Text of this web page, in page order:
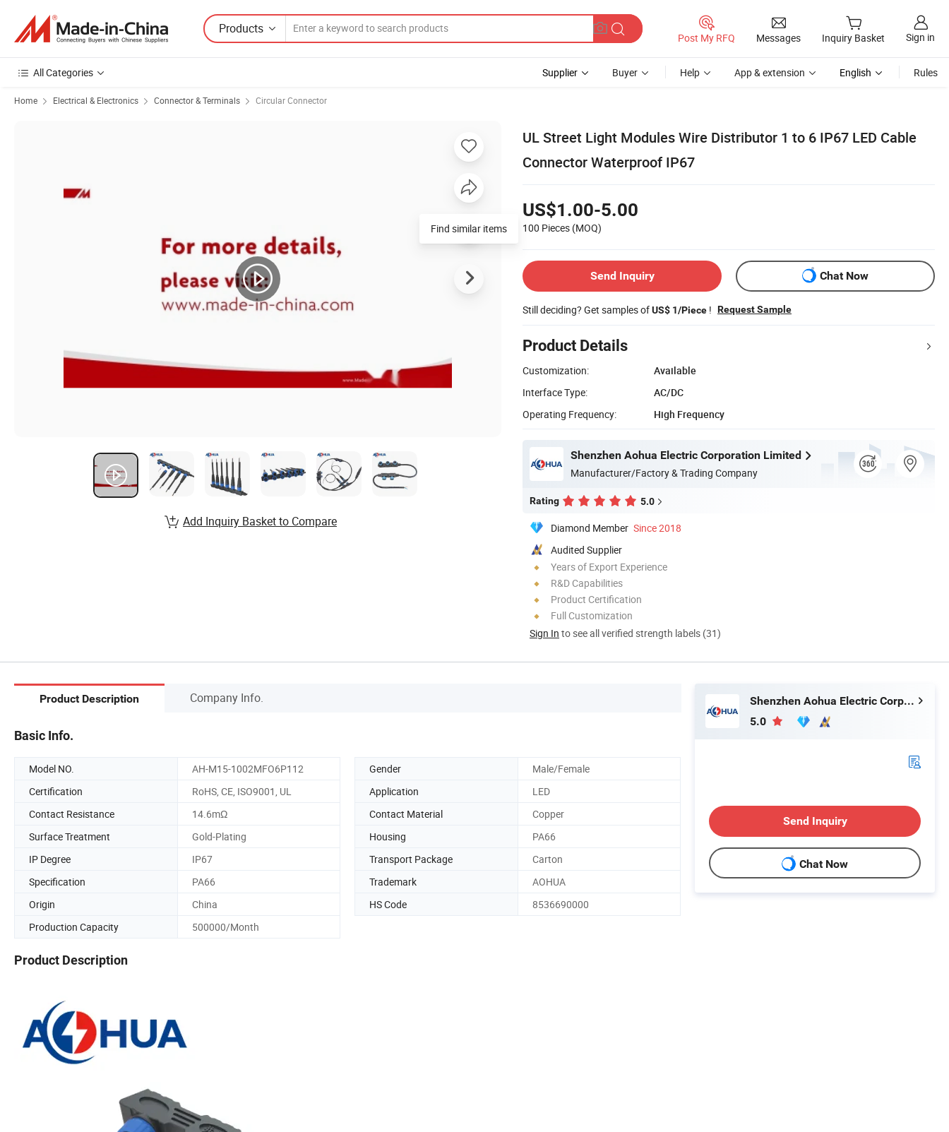
Products
Post My RFQ Messages Inquiry Basket Sign in
All Categories Supplier Buyer Help App & extension English Rules
Home Electrical & Electronics Connector & Terminals Circular Connector
UL Street Light Modules Wire Distributor 1 to 6 IP67 LED Cable
Connector Waterproof IP67
US$1.00-5.00
100 Pieces (MOQ)
Send Inquiry Chat Now
Still deciding? Get samples ofUS$ 1/Piece ! Request Sample
Product Details
Customization:
Available
Interface Type:
AC/DC
Operating Frequency:
High Frequency
Shenzhen Aohua Electric Corporation Limited
Manufacturer/Factory & Trading Company
Rating 5.0
Diamond Member Since 2018
Audited Supplier
Years of Export Experience
R&D Capabilities
Product Certification
Full Customization
Sign In to see all verified strength labels (31)
Find similar items
Add Inquiry Basket to Compare
Product Description Company Info.
Basic Info.
Model NO. AH-M15-1002MFO6P112 Gender
Male/Female
Certification
RoHS, CE, ISO9001, UL Application
LED
Contact Resistance
14.6mΩ Contact Material
Copper
Surface Treatment
Gold-Plating Housing
PA66
IP Degree
IP67 Transport Package
Carton
Specification
PA66 Trademark
AOHUA
Origin
China HS Code
8536690000
Production Capacity
500000/Month
Product Description
Shenzhen Aohua Electric Corporation Limited
5.0
Send Inquiry
Chat Now